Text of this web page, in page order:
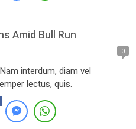
Amid Bull Run
0
interdum, diam vel
lectus, quis.